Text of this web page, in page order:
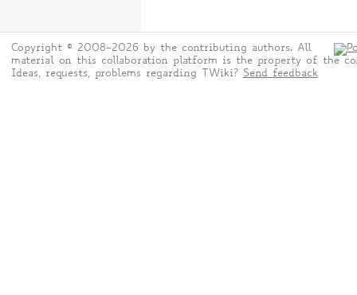
Copyright © 2008-2026 by the contributing authors. All
material on this collaboration platform is the property of the
Ideas, requests, problems regarding TWiki?
Send feedback